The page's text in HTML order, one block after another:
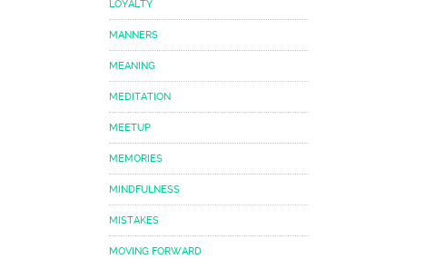
LOYALTY
MANNERS
MEANING
MEDITATION
MEETUP
MEMORIES
MINDFULNESS
MISTAKES
MOVING FORWARD